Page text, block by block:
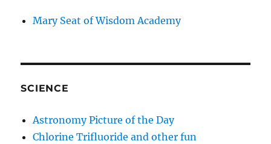
Mary Seat of Wisdom Academy
SCIENCE
Astronomy Picture of the Day
Chlorine Trifluoride and other fun